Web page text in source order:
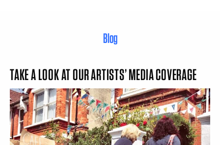
Blog
TAKE A LOOK AT OUR ARTISTS’ MEDIA COVERAGE